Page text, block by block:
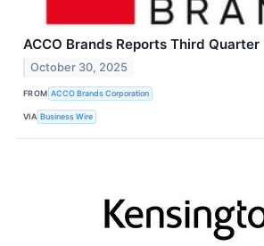
ACCO Brands Reports Third Quarter
October 30, 2025
FROM ACCO Brands Corporation
VIA Business Wire